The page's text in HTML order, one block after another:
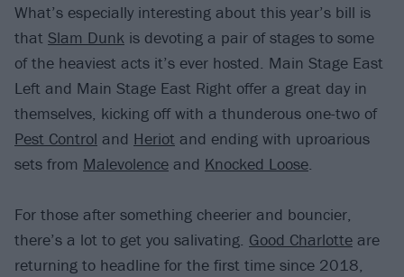
What’s especially interesting about this year’s bill is
that Slam Dunk is devoting a pair of stages to some
of the heaviest acts it’s ever hosted. Main Stage East
Left and Main Stage East Right offer a great day in
themselves, kicking off with a thunderous one-two of
Pest Control and Heriot and ending with uproarious
sets from Malevolence and Knocked Loose.
For those after something cheerier and bouncier,
there’s a lot to get you salivating. Good Charlotte are
returning to headline for the first time since 2018,